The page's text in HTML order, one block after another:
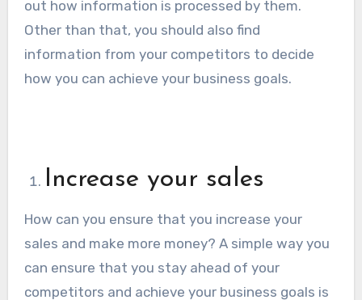
out how information is processed by them.
Other than that, you should also find
information from your competitors to decide
how you can achieve your business goals.
Increase your sales
How can you ensure that you increase your
sales and make more money? A simple way you
can ensure that you stay ahead of your
competitors and achieve your business goals is